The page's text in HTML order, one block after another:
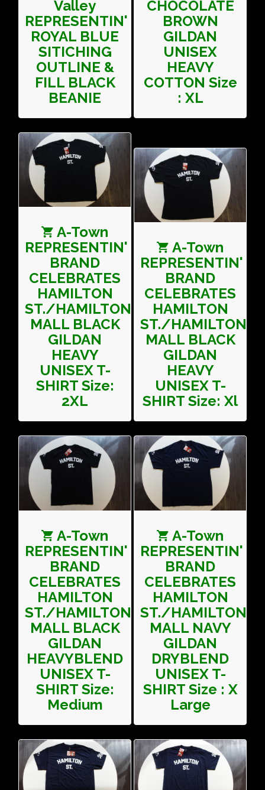
Valley
REPRESENTIN'
ROYAL BLUE
SITICHING
OUTLINE &
FILL BLACK
BEANIE
CHOCOLATE
BROWN
GILDAN
UNISEX
HEAVY
COTTON Size
: XL
A-Town
REPRESENTIN'
BRAND
CELEBRATES
HAMILTON
ST./HAMILTON
MALL BLACK
GILDAN
HEAVY
UNISEX T-
SHIRT Size:
2XL
A-Town
REPRESENTIN'
BRAND
CELEBRATES
HAMILTON
ST./HAMILTON
MALL BLACK
GILDAN
HEAVY
UNISEX T-
SHIRT Size: Xl
A-Town
REPRESENTIN'
BRAND
CELEBRATES
HAMILTON
ST./HAMILTON
MALL BLACK
GILDAN
HEAVYBLEND
UNISEX T-
SHIRT Size:
Medium
A-Town
REPRESENTIN'
BRAND
CELEBRATES
HAMILTON
ST./HAMILTON
MALL NAVY
GILDAN
DRYBLEND
UNISEX T-
SHIRT Size : X
Large